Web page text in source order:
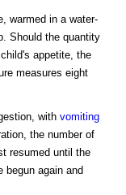
warmed in a water-
Should the quantity
appetite, the
measures eight
with vomiting
the number of
resumed until the
begun again and